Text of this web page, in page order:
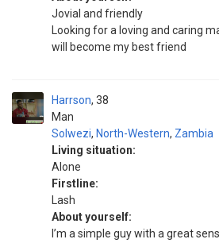
Jovial and friendly
Looking for a loving and caring
will become my best friend
Harrson
Man
38
Solwezi, North-Western, Zambia
Living situation:
Alone
Firstline:
Lash
About yourself:
I’m a simple guy with a great